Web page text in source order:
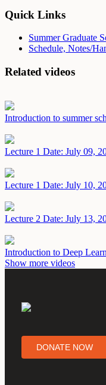
Quick Links
Summer Graduate
Schedule, Notes/
Related videos
Introduction to summer
Lecture 1 Date: July 09,
Lecture 1 Date: July 10,
Lecture 2 Date: July 13,
Introduction to Deep
Show more videos
DONATE NOW